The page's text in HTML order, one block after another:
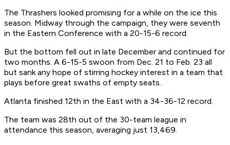
The Thrashers looked promising for a while on the ice this
season. Midway through the campaign, they were seventh
in the Eastern Conference with a 20-15-6 record.
But the bottom fell out in late December and continued for
two months. A 6-15-5 swoon from Dec. 21 to Feb. 23 all
but sank any hope of stirring hockey interest in a team that
plays before great swaths of empty seats.
Atlanta finished 12th in the East with a 34-36-12 record.
The team was 28th out of the 30-team league in
attendance this season, averaging just 13,469.